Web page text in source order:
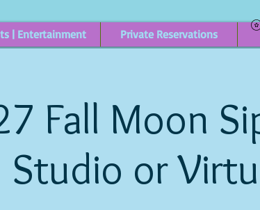
| Entertainment Private Reservations
Fall Moon
Studio or